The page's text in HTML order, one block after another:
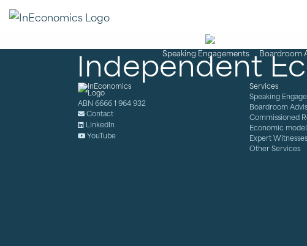
Independent
Independent
Speaking Engagements Boardroom
ABN 6666 1 964 932
Contact
LinkedIn
YouTube
Services
Speaking
Boardroom
Commissioned
Economic
Expert Witnesses
Other Services